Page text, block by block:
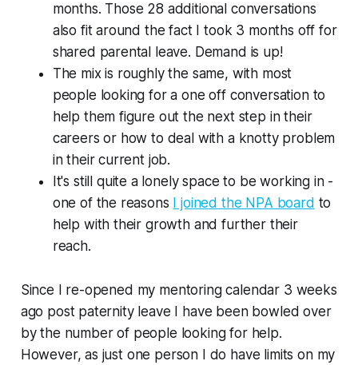
months. Those 28 additional conversations
also fit around the fact I took 3 months off for
shared parental leave. Demand is up!
The mix is roughly the same, with most
people looking for a one off conversation to
help them figure out the next step in their
careers or how to deal with a knotty problem
in their current job.
It's still quite a lonely space to be working in -
one of the reasons I joined the NPA board to
help with their growth and further their
reach.
Since I re-opened my mentoring calendar 3 weeks
ago post paternity leave I have been bowled over
by the number of people looking for help.
However, as just one person I do have limits on my